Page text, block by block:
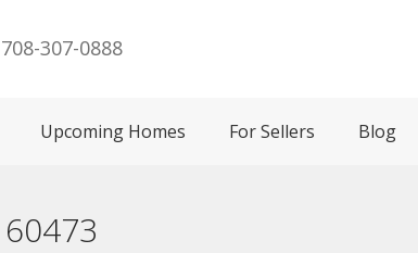
708-307-0888
Upcoming Homes For Sellers Blog